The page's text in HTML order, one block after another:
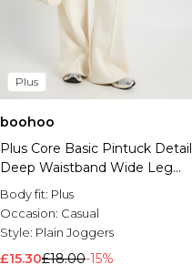
Plus
boohoo
Plus Core Basic Pintuck Detail
Deep Waistband Wide Leg
Jogger
Body fit: Plus
Occasion: Casual
Style: Plain Joggers
£15.30£18.00-15%